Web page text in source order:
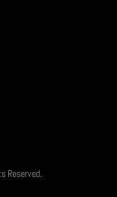
Reserved.